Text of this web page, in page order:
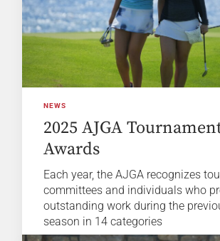
NEWS
2025 AJGA
Awards
Each year, the AJGA recognizes
committees and individuals who
outstanding work during the
season in 14 categories